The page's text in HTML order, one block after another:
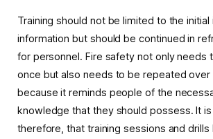
Training should not be limited to the
information but should be continued in
for personnel. Fire safety not only needs
once but also needs to be repeated over
because it reminds people of the
knowledge that they should possess. It
therefore, that training sessions and drills